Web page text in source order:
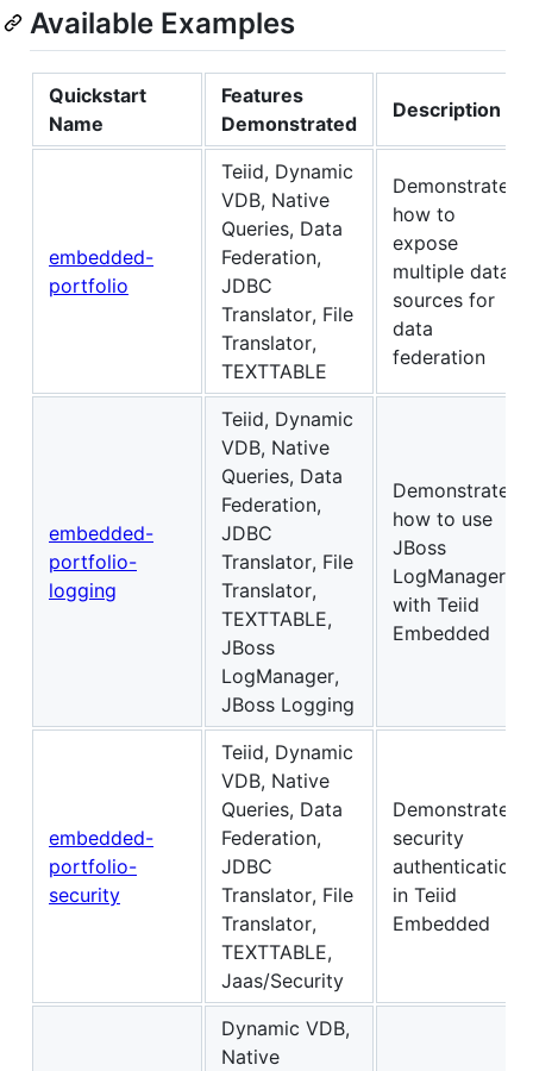
Available Examples
Quickstart
Name
Features
Demonstrated
Description
embedded-
portfolio
Teiid, Dynamic
VDB, Native
Queries, Data
Federation,
JDBC
Translator, File
Translator,
TEXTTABLE
Demonstrates
how to
expose
multiple data
sources for
data
federation
embedded-
portfolio-
logging
Teiid, Dynamic
VDB, Native
Queries, Data
Federation,
JDBC
Translator, File
Translator,
TEXTTABLE,
JBoss
LogManager,
JBoss Logging
Demonstrates
how to use
JBoss
LogManager
with Teiid
Embedded
embedded-
portfolio-
security
Teiid, Dynamic
VDB, Native
Queries, Data
Federation,
JDBC
Translator, File
Translator,
TEXTTABLE,
Jaas/Security
Demonstrates
security
authentication
in Teiid
Embedded
Dynamic VDB,
Native